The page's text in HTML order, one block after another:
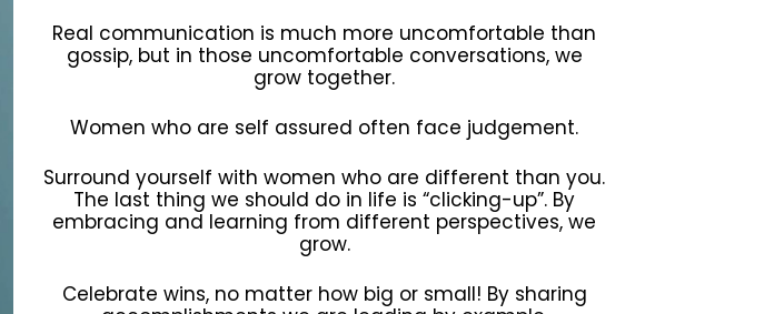
Real communication is much more uncomfortable than
gossip, but in those uncomfortable conversations, we
grow together.
Women who are self assured often face judgement.
Surround yourself with women who are different than you.
The last thing we should do in life is “clicking-up”. By
embracing and learning from different perspectives, we
grow.
Celebrate wins, no matter how big or small! By sharing